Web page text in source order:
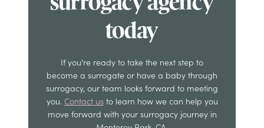
today
If you’re ready to take the next step to
become a surrogate or have a baby through
surrogacy, our team looks forward to meeting
you. Contact usto learn how we can help you
move forward with your surrogacy journey in